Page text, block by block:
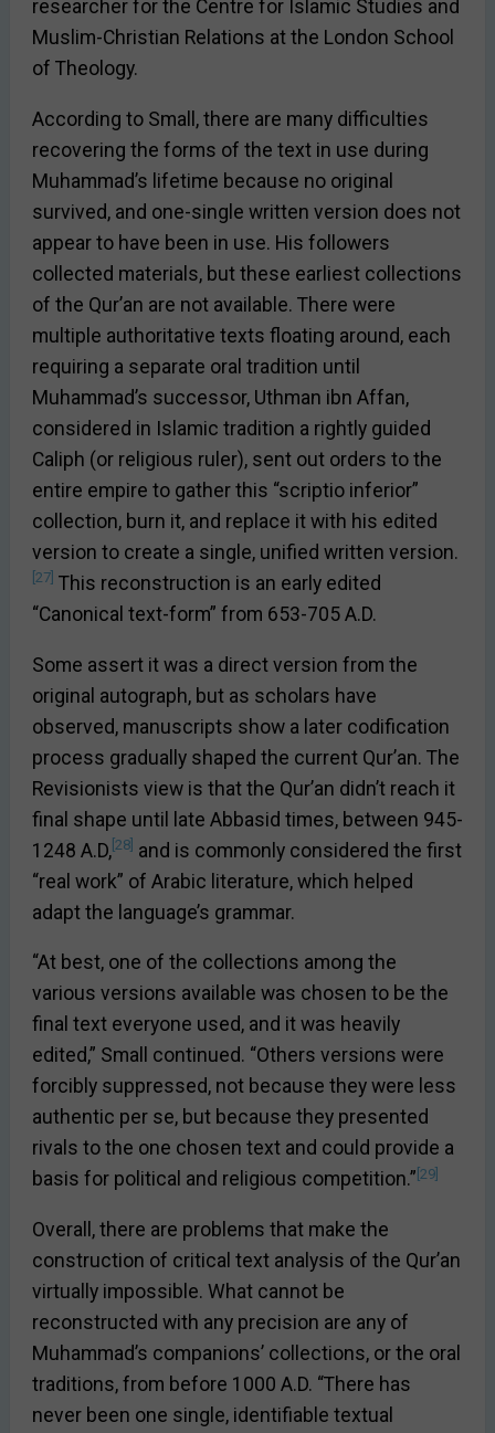
researcher for the Centre for Islamic Studies and
Muslim-Christian Relations at the London School
of Theology.
According to Small, there are many difficulties
recovering the forms of the text in use during
Muhammad’s lifetime because no original
survived, and one-single written version does not
appear to have been in use. His followers
collected materials, but these earliest collections
of the Qur’an are not available. There were
multiple authoritative texts floating around, each
requiring a separate oral tradition until
Muhammad’s successor, Uthman ibn Affan,
considered in Islamic tradition a rightly guided
Caliph (or religious ruler), sent out orders to the
entire empire to gather this “scriptio inferior”
collection, burn it, and replace it with his edited
version to create a single, unified written version.
[27] This reconstruction is an early edited
“Canonical text-form” from 653-705 A.D.
Some assert it was a direct version from the
original autograph, but as scholars have
observed, manuscripts show a later codification
process gradually shaped the current Qur’an. The
Revisionists view is that the Qur’an didn’t reach it
final shape until late Abbasid times, between 945-
1248 A.D, [28] and is commonly considered the first
“real work” of Arabic literature, which helped
adapt the language’s grammar.
“At best, one of the collections among the
various versions available was chosen to be the
final text everyone used, and it was heavily
edited,” Small continued. “Others versions were
forcibly suppressed, not because they were less
authentic per se, but because they presented
rivals to the one chosen text and could provide a
basis for political and religious competition.” [29]
Overall, there are problems that make the
construction of critical text analysis of the Qur’an
virtually impossible. What cannot be
reconstructed with any precision are any of
Muhammad’s companions’ collections, or the oral
traditions, from before 1000 A.D. “There has
never been one single, identifiable textual